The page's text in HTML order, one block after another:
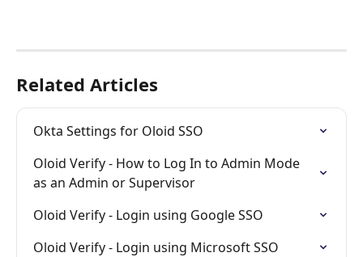
Related Articles
Okta Settings for Oloid SSO
Oloid Verify - How to Log In to Admin Mode
as an Admin or Supervisor
Oloid Verify - Login using Google SSO
Oloid Verify - Login using Microsoft SSO